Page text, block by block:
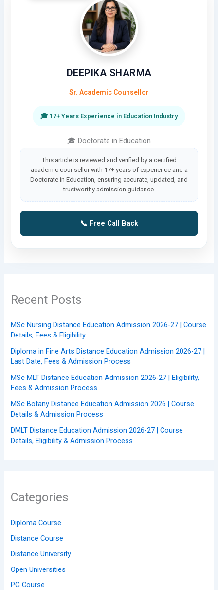
DEEPIKA SHARMA
Sr. Academic Counsellor
🎓 17+ Years Experience in Education Industry
🎓 Doctorate in Education
This article is reviewed and verified by a certified
academic counsellor with 17+ years of experience and a
Doctorate in Education, ensuring accurate, updated, and
trustworthy admission guidance.
📞 Free Call Back
Recent Posts
MSc Nursing Distance Education Admission 2026-27 | Course
Details, Fees & Eligibility
Diploma in Fine Arts Distance Education Admission 2026-27 |
Last Date, Fees & Admission Process
MSc MLT Distance Education Admission 2026-27 | Eligibility,
Fees & Admission Process
MSc Botany Distance Education Admission 2026 | Course
Details & Admission Process
DMLT Distance Education Admission 2026-27 | Course
Details, Eligibility & Admission Process
Categories
Diploma Course
Distance Course
Distance University
Open Universities
PG Course